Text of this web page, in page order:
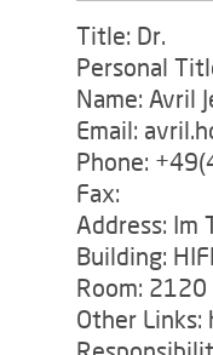
Title: Dr.
Personal
Name: Avril
Email:
Phone:
Fax:
Address: Im
Building:
Room: 2120
Other